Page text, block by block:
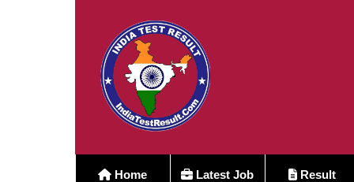
Home Latest Job Result